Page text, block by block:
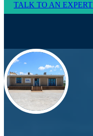
TALK TO AN EXPERT